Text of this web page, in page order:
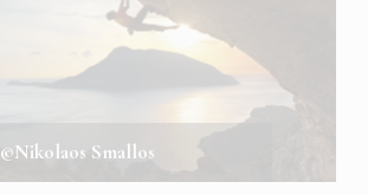
©Nikolaos Smallos